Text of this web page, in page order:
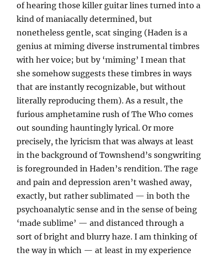
of hearing those killer guitar lines turned into a
kind of maniacally determined, but
nonetheless gentle, scat singing (Haden is a
genius at miming diverse instrumental timbres
with her voice; but by ‘miming’ I mean that
she somehow suggests these timbres in ways
that are instantly recognizable, but without
literally reproducing them). As a result, the
furious amphetamine rush of The Who comes
out sounding hauntingly lyrical. Or more
precisely, the lyricism that was always at least
in the background of Townshend’s songwriting
is foregrounded in Haden’s rendition. The rage
and pain and depression aren’t washed away,
exactly, but rather sublimated — in both the
psychoanalytic sense and in the sense of being
‘made sublime’ — and distanced through a
sort of bright and blurry haze. I am thinking of
the way in which — at least in my experience